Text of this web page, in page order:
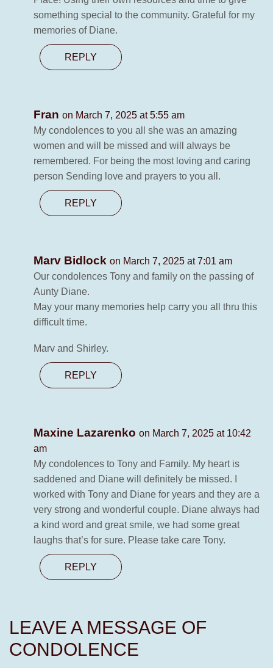
something special to the community. Grateful for my
memories of Diane.
REPLY
Fran on March 7, 2025 at 5:55 am
My condolences to you all she was an amazing
women and will be missed and will always be
remembered. For being the most loving and caring
person Sending love and prayers to you all.
REPLY
Marv Bidlock on March 7, 2025 at 7:01 am
Our condolences Tony and family on the passing of
Aunty Diane.
May your many memories help carry you all thru this
difficult time.
Marv and Shirley.
REPLY
Maxine Lazarenko on March 7, 2025 at 10:42
am
My condolences to Tony and Family. My heart is
saddened and Diane will definitely be missed. I
worked with Tony and Diane for years and they are a
very strong and wonderful couple. Diane always had
a kind word and great smile, we had some great
laughs that’s for sure. Please take care Tony.
REPLY
LEAVE A MESSAGE OF
CONDOLENCE